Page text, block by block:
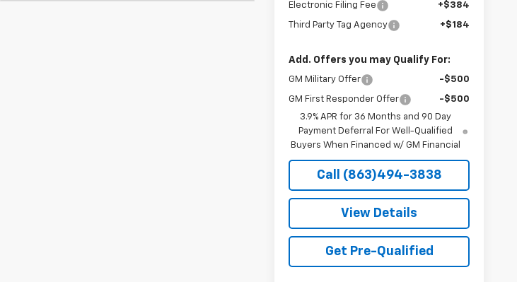
Electronic Filing Fee +$384
Third Party Tag Agency +$184
Add. Offers you may Qualify For:
GM Military Offer -$500
GM First Responder Offer
-$500
3.9% APR for 36 Months and 90 Day
Payment Deferral For Well-Qualified
Buyers When Financed w/ GM Financial
Call (863)494-3838
View Details
Get Pre-Qualified